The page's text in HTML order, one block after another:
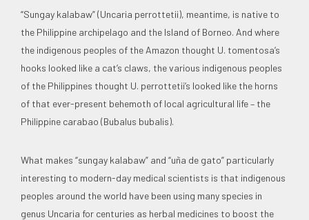
“Sungay kalabaw” (Uncaria perrottetii), meantime, is native to
the Philippine archipelago and the Island of Borneo. And where
the indigenous peoples of the Amazon thought U. tomentosa’s
hooks looked like a cat’s claws, the various indigenous peoples
of the Philippines thought U. perrottetii’s looked like the horns
of that ever-present behemoth of local agricultural life – the
Philippine carabao (Bubalus bubalis).
What makes “sungay kalabaw” and “uña de gato” particularly
interesting to modern-day medical scientists is that indigenous
peoples around the world have been using many species in
genus Uncaria for centuries as herbal medicines to boost the